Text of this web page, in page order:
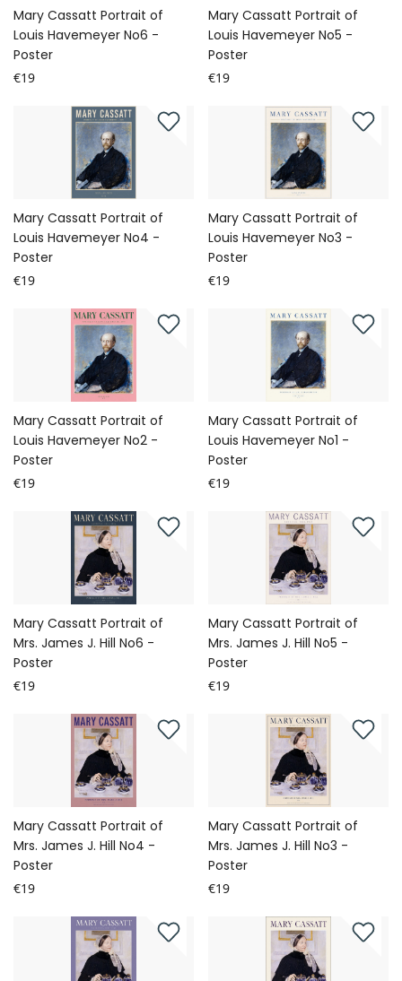
Mary Cassatt Portrait of
Louis Havemeyer No6 -
Poster
€19
Mary Cassatt Portrait of
Louis Havemeyer No5 -
Poster
€19
Mary Cassatt Portrait of
Louis Havemeyer No4 -
Poster
€19
Mary Cassatt Portrait of
Louis Havemeyer No3 -
Poster
€19
Mary Cassatt Portrait of
Louis Havemeyer No2 -
Poster
€19
Mary Cassatt Portrait of
Louis Havemeyer No1 -
Poster
€19
Mary Cassatt Portrait of
Mrs. James J. Hill No6 -
Poster
€19
Mary Cassatt Portrait of
Mrs. James J. Hill No5 -
Poster
€19
Mary Cassatt Portrait of
Mrs. James J. Hill No4 -
Poster
€19
Mary Cassatt Portrait of
Mrs. James J. Hill No3 -
Poster
€19